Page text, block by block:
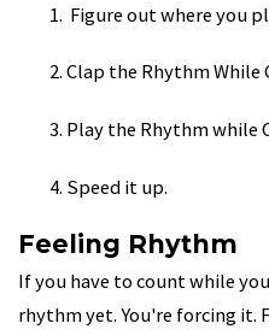
Figure out where you
Clap the Rhythm While
Play the Rhythm while
Speed it up.
Feeling Rhythm
If you have to count while
rhythm yet. You're forcing it.